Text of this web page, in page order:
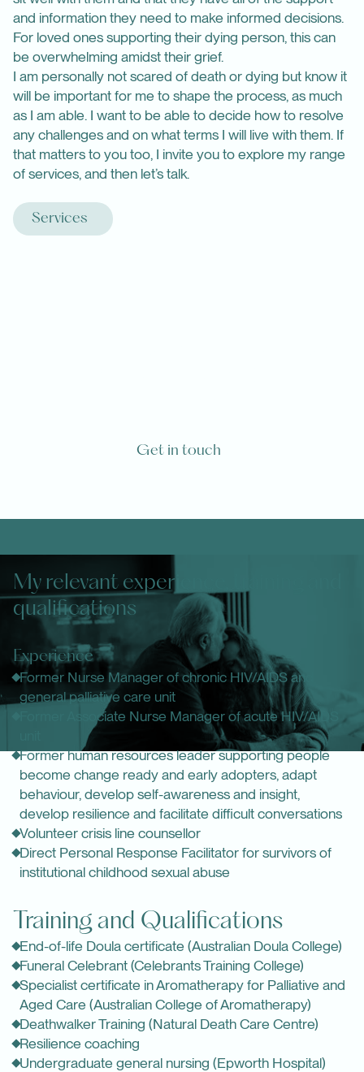
and information they need to make informed decisions.
For loved ones supporting their dying person, this can
be overwhelming amidst their grief.
I am personally not scared of death or dying but know it
will be important for me to shape the process, as much
as I am able. I want to be able to decide how to resolve
any challenges and on what terms I will live with them. If
that matters to you too, I invite you to explore my range
of services, and then let’s talk.
Services
Get in touch
My relevant experience, training and
qualifications
Experience
Former Nurse Manager of chronic HIV/AIDS and
general palliative care unit
Former Associate Nurse Manager of acute HIV/AIDS
Former human resources leader supporting people
become change ready and early adopters, adapt
behaviour, develop self-awareness and insight,
develop resilience and facilitate difficult conversations
Volunteer crisis line counsellor
Direct Personal Response Facilitator for survivors of
institutional childhood sexual abuse
Training and Qualifications
End-of-life Doula certificate (Australian Doula College)
Funeral Celebrant (Celebrants Training College)
Specialist certificate in Aromatherapy for Palliative and
Aged Care (Australian College of Aromatherapy)
Deathwalker Training (Natural Death Care Centre)
Resilience coaching
Undergraduate general nursing (Epworth Hospital)